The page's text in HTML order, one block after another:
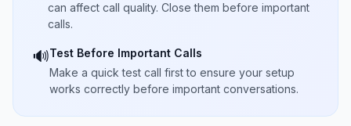
can affect call quality. Close them before important
calls.
🔊Test Before Important Calls
Make a quick test call first to ensure your setup
works correctly before important conversations.